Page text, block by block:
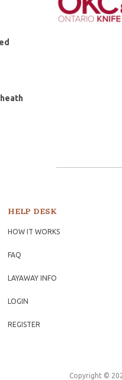
HELP DESK
HOW IT WORKS
FAQ
LAYAWAY INFO
LOGIN
REGISTER
Copyright ©